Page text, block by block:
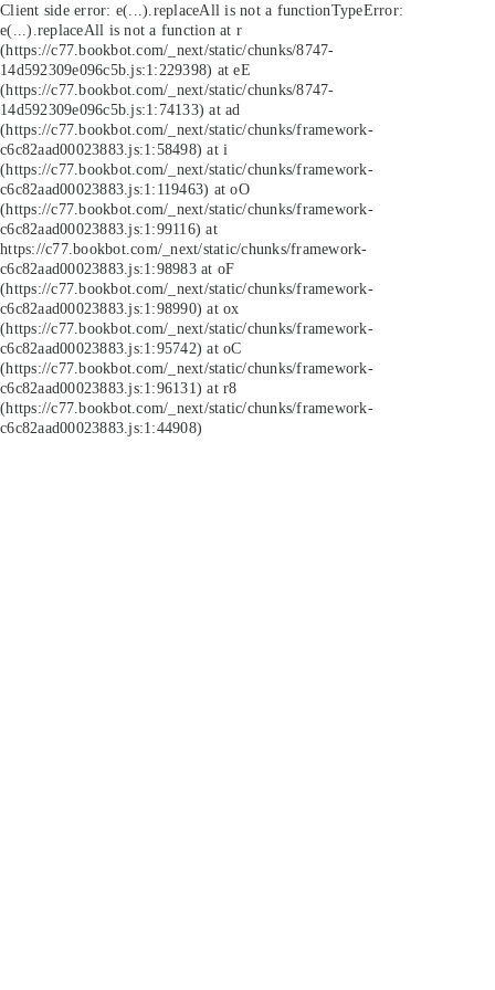
Client side error: e(...).replaceAll is not a functionTypeError:
e(...).replaceAll is not a function at r
(https://c77.bookbot.com/_next/static/chunks/8747-
14d592309e096c5b.js:1:229398) at eE
(https://c77.bookbot.com/_next/static/chunks/8747-
14d592309e096c5b.js:1:74133) at ad
(https://c77.bookbot.com/_next/static/chunks/framework-
c6c82aad00023883.js:1:58498) at i
(https://c77.bookbot.com/_next/static/chunks/framework-
c6c82aad00023883.js:1:119463) at oO
(https://c77.bookbot.com/_next/static/chunks/framework-
c6c82aad00023883.js:1:99116) at
https://c77.bookbot.com/_next/static/chunks/framework-
c6c82aad00023883.js:1:98983 at oF
(https://c77.bookbot.com/_next/static/chunks/framework-
c6c82aad00023883.js:1:98990) at ox
(https://c77.bookbot.com/_next/static/chunks/framework-
c6c82aad00023883.js:1:95742) at oC
(https://c77.bookbot.com/_next/static/chunks/framework-
c6c82aad00023883.js:1:96131) at r8
(https://c77.bookbot.com/_next/static/chunks/framework-
c6c82aad00023883.js:1:44908)